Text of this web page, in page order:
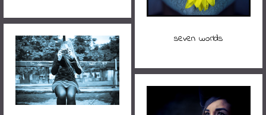
seven worlds